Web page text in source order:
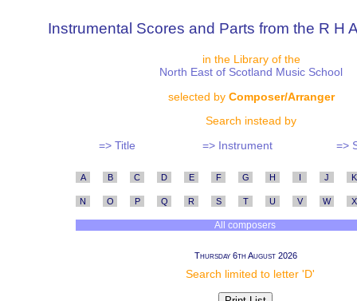
Instrumental Scores and Parts from the R H
in the Library of the
North East of Scotland Music School
selected by Composer/Arranger
Search instead by
=> Title
=> Instrument =>
A B C D E F G H I J K
N O P Q R S T U V W X
All composers
Thursday 6th August 2026
Search limited to letter 'D'